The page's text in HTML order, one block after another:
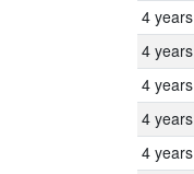
4 years
4 years
4 years
4 years
4 years